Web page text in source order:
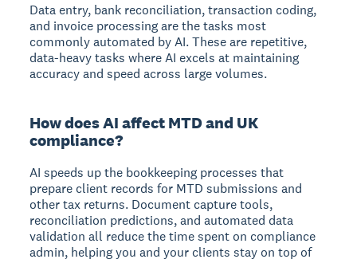
Data entry, bank reconciliation, transaction coding,
and invoice processing are the tasks most
commonly automated by AI. These are repetitive,
data-heavy tasks where AI excels at maintaining
accuracy and speed across large volumes.
How does AI affect MTD and UK
compliance?
AI speeds up the bookkeeping processes that
prepare client records for MTD submissions and
other tax returns. Document capture tools,
reconciliation predictions, and automated data
validation all reduce the time spent on compliance
admin, helping you and your clients stay on top of